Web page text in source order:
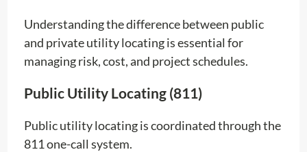
Understanding the difference between public
and private utility locating is essential for
managing risk, cost, and project schedules.
Public Utility Locating (811)
Public utility locating is coordinated through the
811 one-call system.